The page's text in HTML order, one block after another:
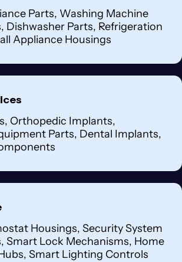
Parts, Washing Machine
Dishwasher Parts, Refrigeration
Appliance Housings
Orthopedic Implants,
Parts, Dental Implants,
Housings, Security System
Smart Lock Mechanisms, Home
Smart Lighting Controls